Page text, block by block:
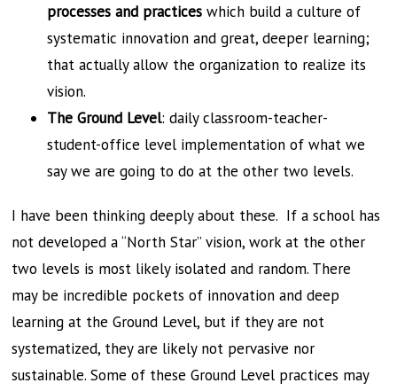
processes and practices which build a culture of
systematic innovation and great, deeper learning;
that actually allow the organization to realize its
vision.
The Ground Level: daily classroom-teacher-
student-office level implementation of what we
say we are going to do at the other two levels.
I have been thinking deeply about these. If a school has
not developed a “North Star” vision, work at the other
two levels is most likely isolated and random. There
may be incredible pockets of innovation and deep
learning at the Ground Level, but if they are not
systematized, they are likely not pervasive nor
sustainable. Some of these Ground Level practices may